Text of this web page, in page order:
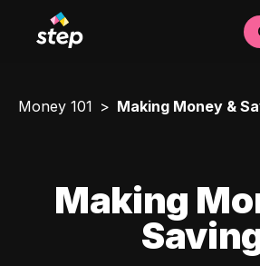
Money 101 Making Money &
Making